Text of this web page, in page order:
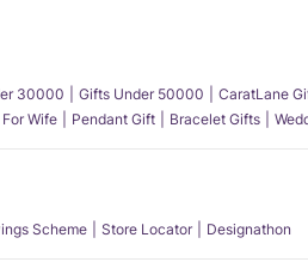
30000 Gifts Under 50000 CaratLane
Wife Pendant Gift Bracelet Gifts
Scheme Store Locator Designathon